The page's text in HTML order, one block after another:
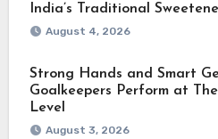
India’s Traditional
August 4, 2026
Strong Hands and Smart
Goalkeepers Perform at
Level
August 3, 2026